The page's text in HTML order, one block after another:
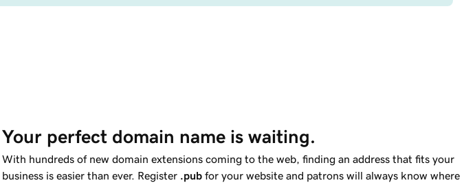
Your perfect domain name is waiting.
With hundreds of new domain extensions coming to the web, finding an address that fits your
business is easier than ever. Register .pub for your website and patrons will always know where